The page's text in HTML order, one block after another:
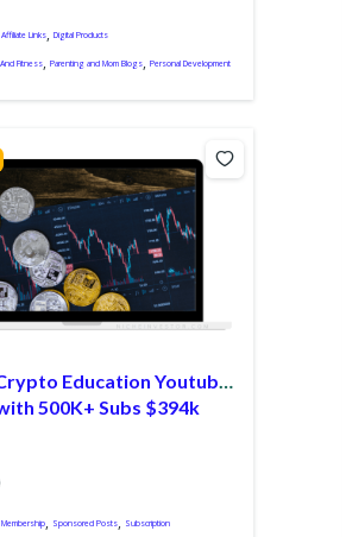
Affiliate Links, Digital Products
Fitness, Parenting and Mom Blogs, Personal Development
Education Youtube
500K+ Subs $394k
Membership, Sponsored Posts, Subscription